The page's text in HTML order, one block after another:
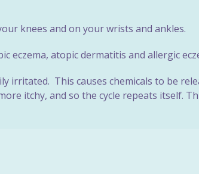
knees and on your wrists and ankles.
eczema, atopic dermatitis and allergic
irritated. This causes chemicals to be
itchy, and so the cycle repeats itself.